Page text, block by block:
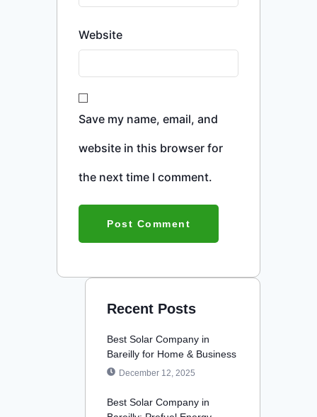
Website
Save my name, email, and
website in this browser for
the next time I comment.
Recent Posts
Best Solar Company in
Bareilly for Home & Business
December 12, 2025
Best Solar Company in